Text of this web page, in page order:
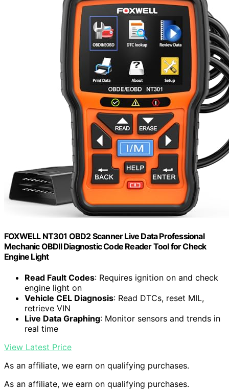
FOXWELL NT301 OBD2 Scanner Live Data Professional
Mechanic OBDII Diagnostic Code Reader Tool for Check
Engine Light
Read Fault Codes: Requires ignition on and check
engine light on
Vehicle CEL Diagnosis: Read DTCs, reset MIL,
retrieve VIN
Live Data Graphing: Monitor sensors and trends in
real time
View Latest Price
As an affiliate, we earn on qualifying purchases.
As an affiliate, we earn on qualifying purchases.